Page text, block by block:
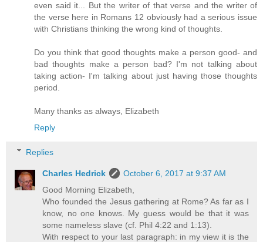
even said it... But the writer of that verse and the writer of
the verse here in Romans 12 obviously had a serious issue
with Christians thinking the wrong kind of thoughts.
Do you think that good thoughts make a person good- and
bad thoughts make a person bad? I'm not talking about
taking action- I'm talking about just having those thoughts
period.
Many thanks as always, Elizabeth
Reply
Replies
Charles Hedrick
October 6, 2017 at 9:37 AM
Good Morning Elizabeth,
Who founded the Jesus gathering at Rome? As far as I
know, no one knows. My guess would be that it was
some nameless slave (cf. Phil 4:22 and 1:13).
With respect to your last paragraph: in my view it is the